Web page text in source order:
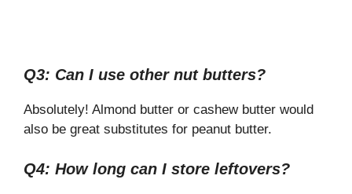
Q3: Can I use other nut butters?
Absolutely! Almond butter or cashew butter would
also be great substitutes for peanut butter.
Q4: How long can I store leftovers?